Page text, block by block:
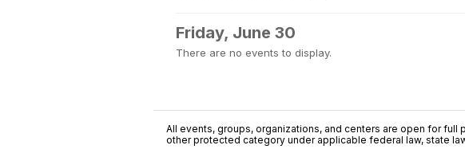
Friday, June 30
There are no events to display.
All events, groups, organizations, and centers are open for
other protected category under applicable federal law, state